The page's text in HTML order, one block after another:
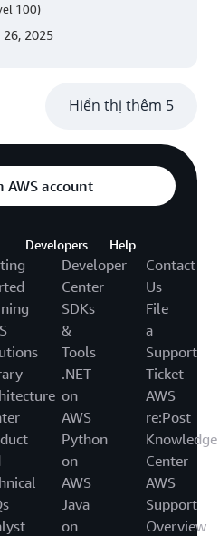
100)
26, 2025
Hiển thị thêm 5
AWS account
Developers
Developer
Center
SDKs
&
Tools
.NET
on
AWS
Python
on
AWS
Java
on
Help
Contact
Us
File
a
Support
Ticket
AWS
re:Post
Knowledge
Center
AWS
Support
Overview